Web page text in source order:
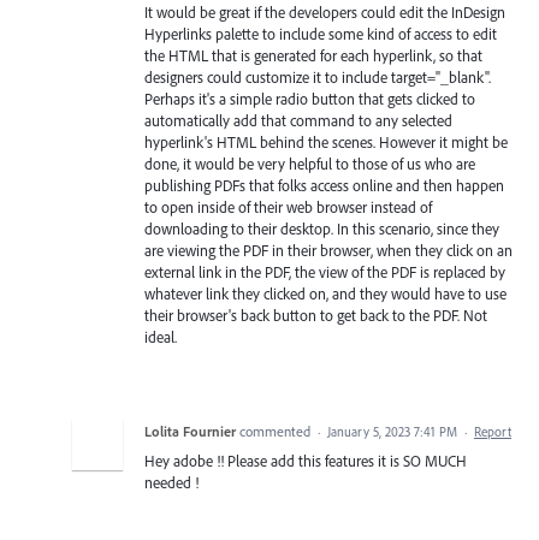
It would be great if the developers could edit the InDesign
Hyperlinks palette to include some kind of access to edit
the HTML that is generated for each hyperlink, so that
designers could customize it to include target="_blank".
Perhaps it's a simple radio button that gets clicked to
automatically add that command to any selected
hyperlink's HTML behind the scenes. However it might be
done, it would be very helpful to those of us who are
publishing PDFs that folks access online and then happen
to open inside of their web browser instead of
downloading to their desktop. In this scenario, since they
are viewing the PDF in their browser, when they click on an
external link in the PDF, the view of the PDF is replaced by
whatever link they clicked on, and they would have to use
their browser's back button to get back to the PDF. Not
ideal.
Lolita Fournier commented · January 5, 2023 7:41 PM · Report
Hey adobe !! Please add this features it is SO MUCH
needed !